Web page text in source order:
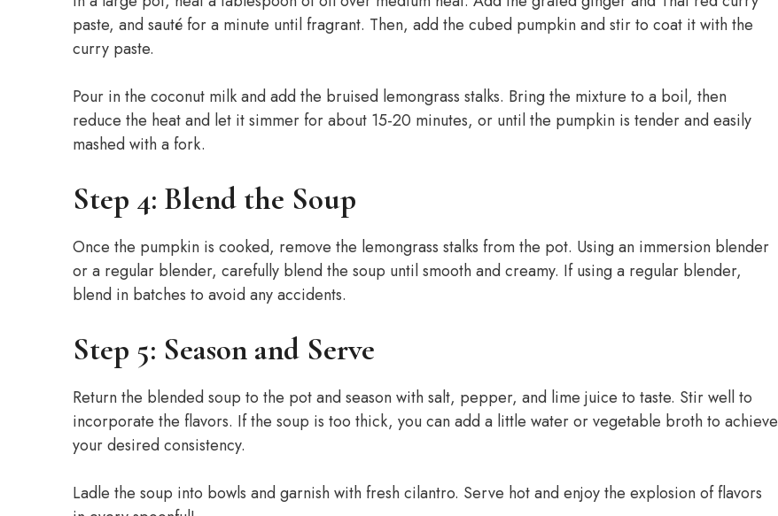
paste, and sauté for a minute until fragrant. Then, add the cubed pumpkin and stir to coat it with the
curry paste.
Pour in the coconut milk and add the bruised lemongrass stalks. Bring the mixture to a boil, then
reduce the heat and let it simmer for about 15-20 minutes, or until the pumpkin is tender and easily
mashed with a fork.
Step 4: Blend the Soup
Once the pumpkin is cooked, remove the lemongrass stalks from the pot. Using an immersion blender
or a regular blender, carefully blend the soup until smooth and creamy. If using a regular blender,
blend in batches to avoid any accidents.
Step 5: Season and Serve
Return the blended soup to the pot and season with salt, pepper, and lime juice to taste. Stir well to
incorporate the flavors. If the soup is too thick, you can add a little water or vegetable broth to achieve
your desired consistency.
Ladle the soup into bowls and garnish with fresh cilantro. Serve hot and enjoy the explosion of flavors